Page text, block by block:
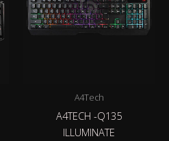
A4Tech
A4TECH -Q135
ILLUMINATE